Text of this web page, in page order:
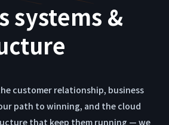
systems &
customer relationship, business
path to winning, and the cloud
that keep them running — we